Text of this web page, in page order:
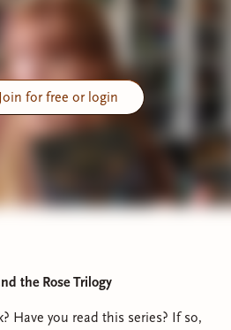
Join for free or login
the Rose Trilogy
Have you read this series? If so,